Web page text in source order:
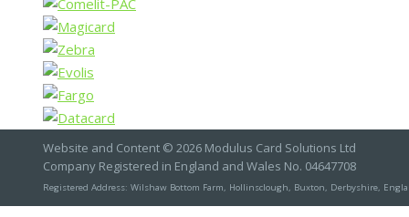
Website and Content © 2026 Modulus Card Solutions Ltd
Company Registered in England and Wales No. 04647708
Registered Address: Wilshaw Bottom Farm, Hollinsclough, Buxton, Derbyshire,